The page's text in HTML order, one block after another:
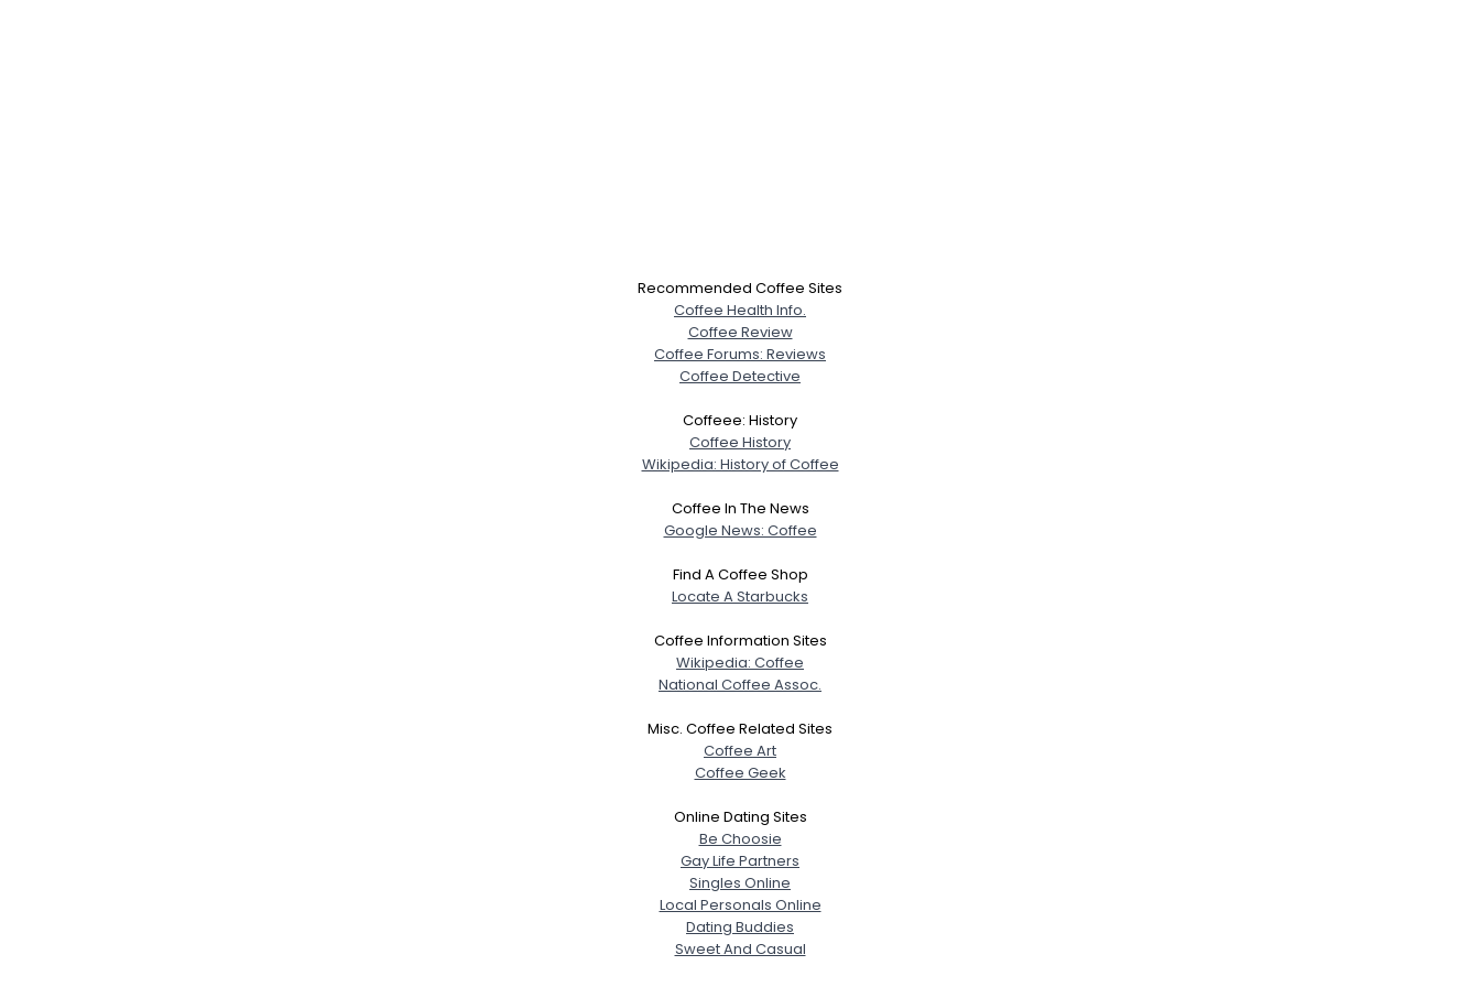
Recommended Coffee Sites
Coffee Health Info.
Coffee Review
Coffee Forums: Reviews
Coffee Detective
Coffeee: History
Coffee History
Wikipedia: History of Coffee
Coffee In The News
Google News: Coffee
Find A Coffee Shop
Locate A Starbucks
Coffee Information Sites
Wikipedia: Coffee
National Coffee Assoc.
Misc. Coffee Related Sites
Coffee Art
Coffee Geek
Online Dating Sites
Be Choosie
Gay Life Partners
Singles Online
Local Personals Online
Dating Buddies
Sweet And Casual